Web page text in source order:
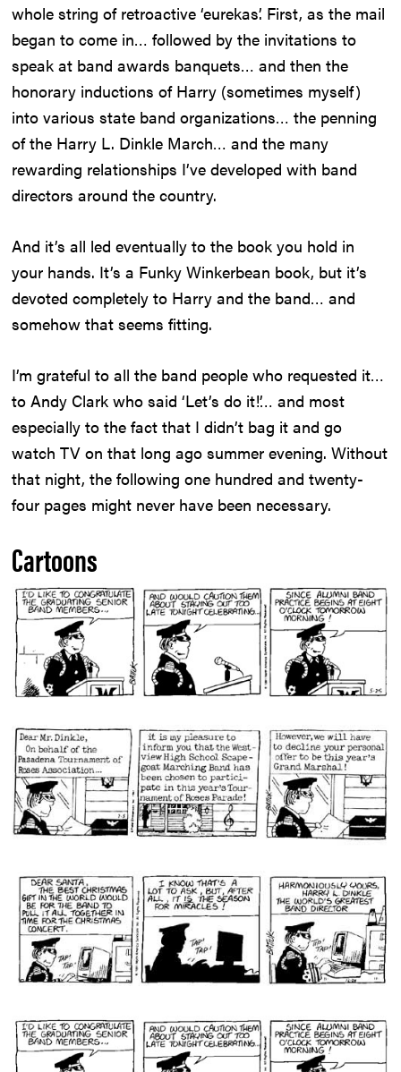
whole string of retroactive ‘eurekas’. First, as the mail
began to come in… followed by the invitations to
speak at band awards banquets… and then the
honorary inductions of Harry (sometimes myself)
into various state band organizations… the penning
of the Harry L. Dinkle March… and the many
rewarding relationships I’ve developed with band
directors around the country.
And it’s all led eventually to the book you hold in
your hands. It’s a Funky Winkerbean book, but it’s
devoted completely to Harry and the band… and
somehow that seems fitting.
I’m grateful to all the band people who requested it…
to Andy Clark who said ‘Let’s do it!’… and most
especially to the fact that I didn’t bag it and go
watch TV on that long ago summer evening. Without
that night, the following one hundred and twenty-
four pages might never have been necessary.
Cartoons